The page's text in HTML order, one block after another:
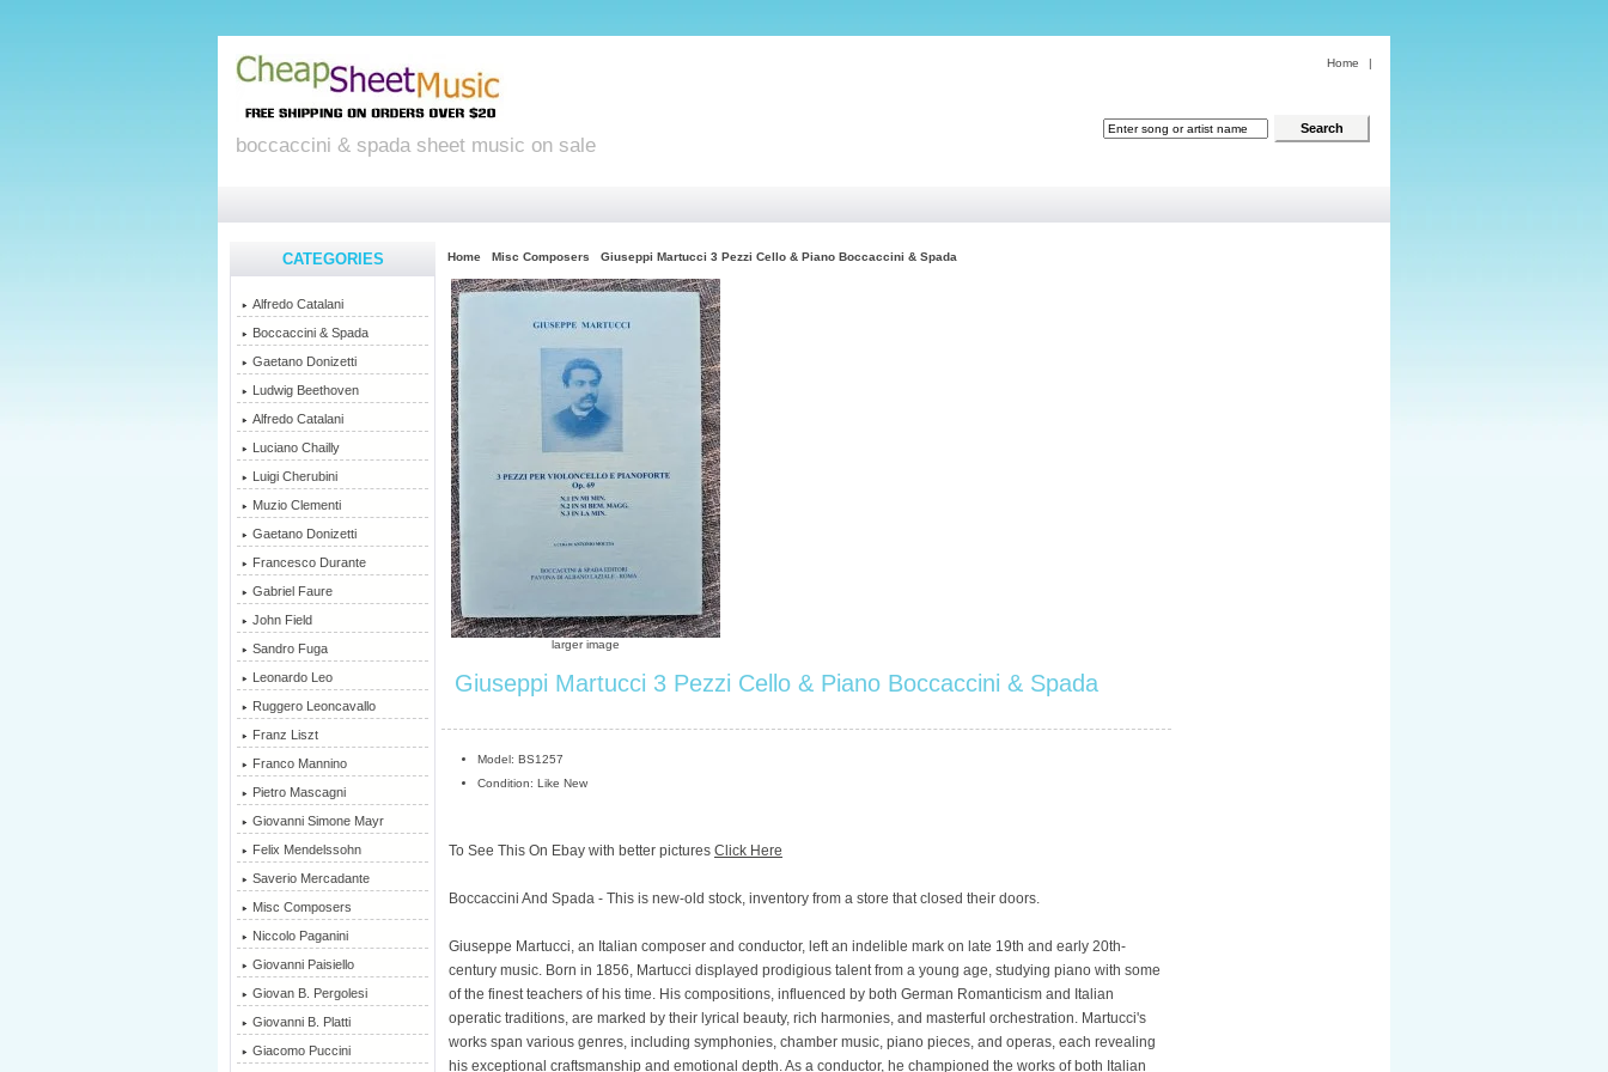
Home |
boccaccini & spada sheet music on sale
CATEGORIES
Alfredo Catalani
Boccaccini & Spada
Gaetano Donizetti
Ludwig Beethoven
Alfredo Catalani
Luciano Chailly
Luigi Cherubini
Muzio Clementi
Gaetano Donizetti
Francesco Durante
Gabriel Faure
John Field
Sandro Fuga
Leonardo Leo
Ruggero Leoncavallo
Franz Liszt
Franco Mannino
Pietro Mascagni
Giovanni Simone Mayr
Felix Mendelssohn
Saverio Mercadante
Misc Composers
Niccolo Paganini
Giovanni Paisiello
Giovan B. Pergolesi
Giovanni B. Platti
Giacomo Puccini
Home Misc Composers Giuseppi Martucci 3 Pezzi Cello & Piano Boccaccini & Spada
larger image
Giuseppi Martucci 3 Pezzi Cello & Piano Boccaccini & Spada
Model: BS1257
Condition: Like New
To See This On Ebay with better pictures Click Here
Boccaccini And Spada - This is new-old stock, inventory from a store that closed their doors.
Giuseppe Martucci, an Italian composer and conductor, left an indelible mark on late 19th and early 20th-
century music. Born in 1856, Martucci displayed prodigious talent from a young age, studying piano with some
of the finest teachers of his time. His compositions, influenced by both German Romanticism and Italian
operatic traditions, are marked by their lyrical beauty, rich harmonies, and masterful orchestration. Martucci's
works span various genres, including symphonies, chamber music, piano pieces, and operas, each revealing
his exceptional craftsmanship and emotional depth. As a conductor, he championed the works of both Italian